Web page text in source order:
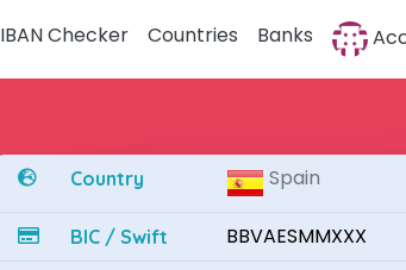
IBAN Checker Countries Banks
Country Spain
BIC / Swift BBVAESMMXXX